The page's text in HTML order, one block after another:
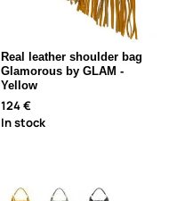
Real leather shoulder bag
Glamorous by GLAM -
Yellow
124 €
In stock